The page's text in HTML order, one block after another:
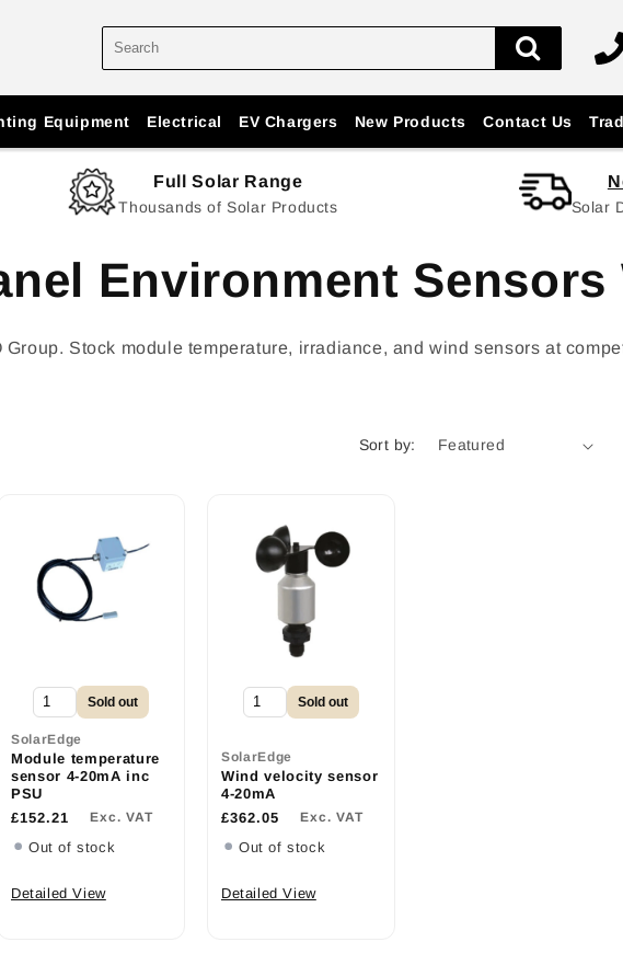
Equipment Electrical EV Chargers New Products Contact Us
Full Solar Range
Thousands of Solar Products Solar
Environment Sensors
Stock module temperature, irradiance, and wind sensors at
Sort by:
Sold out
SolarEdge
Module temperature
sensor 4-20mA inc
PSU
£152.21
Exc. VAT
Out of stock
Detailed View
Sold out
SolarEdge
Wind velocity sensor
4-20mA
£362.05
Exc. VAT
Out of stock
Detailed View